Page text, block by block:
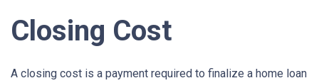
Closing Cost
A closing cost is a payment required to finalize a home loan